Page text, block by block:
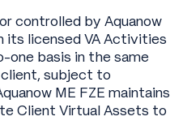
controlled by Aquanow
its licensed VA Activities
one basis in the same
subject to
ME FZE maintains
Client Virtual Assets to